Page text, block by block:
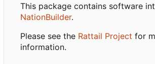
This package contains software
NationBuilder.
Please see the Rattail Project for
information.